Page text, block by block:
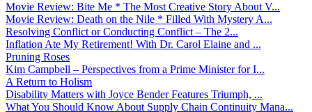
Movie Review: Bite Me * The Most Creative Story About V...
Movie Review: Death on the Nile * Filled With Mystery A...
Resolving Conflict or Conducting Conflict – The 2...
Inflation Ate My Retirement! With Dr. Carol Elaine and ...
Pruning Roses
Kim Campbell – Perspectives from a Prime Minister for I...
A Return to Holism
Disability Matters with Joyce Bender Features Triumph, ...
What You Should Know About Supply Chain Continuity Mana...